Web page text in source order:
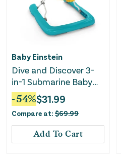
Baby Einstein
Dive and Discover 3-
in-1 Submarine Baby
Walker
-54%$31.99
Compare at: $69.99
Add To Cart